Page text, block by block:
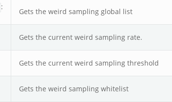
:
Gets the weird sampling global list
Gets the current weird sampling rate.
Gets the current weird sampling threshold
Gets the weird sampling whitelist